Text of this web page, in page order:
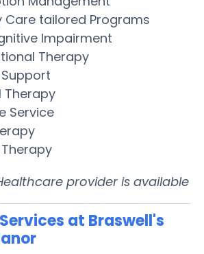
Care tailored Programs
Impairment
Therapy
Therapy
Service
provider is available
at Braswell's